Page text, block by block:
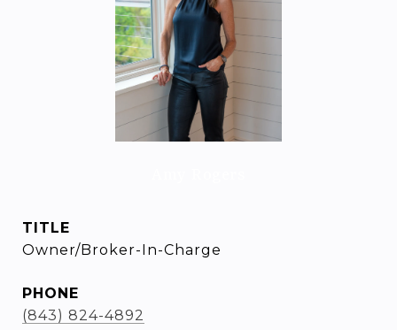
TITLE
Owner/Broker-In-Charge
PHONE
(843) 824-4892